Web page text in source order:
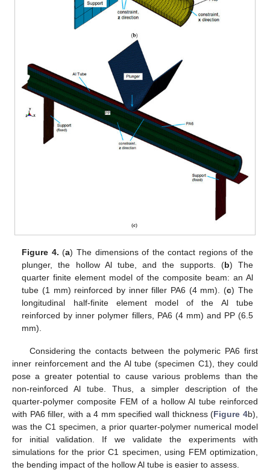
Figure 4. (a) The dimensions of the contact regions of the
plunger, the hollow Al tube, and the supports. (b) The
quarter finite element model of the composite beam: an Al
tube (1 mm) reinforced by inner filler PA6 (4 mm). (c) The
longitudinal half-finite element model of the Al tube
reinforced by inner polymer fillers, PA6 (4 mm) and PP (6.5
mm).
Considering the contacts between the polymeric PA6 first
inner reinforcement and the Al tube (specimen C1), they could
pose a greater potential to cause various problems than the
non-reinforced Al tube. Thus, a simpler description of the
quarter-polymer composite FEM of a hollow Al tube reinforced
with PA6 filler, with a 4 mm specified wall thickness (Figure 4b),
was the C1 specimen, a prior quarter-polymer numerical model
for initial validation. If we validate the experiments with
simulations for the prior C1 specimen, using FEM optimization,
the bending impact of the hollow Al tube is easier to assess.